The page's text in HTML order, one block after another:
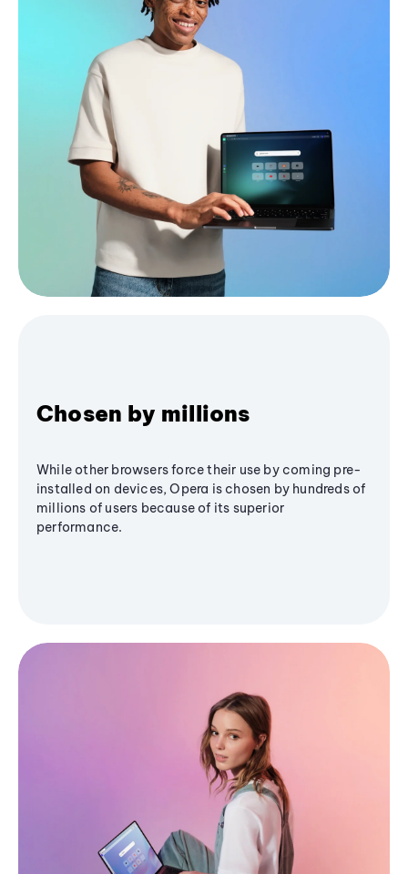
Chosen by millions
While other browsers force their use by coming pre-
installed on devices, Opera is chosen by hundreds of
millions of users because of its superior
performance.